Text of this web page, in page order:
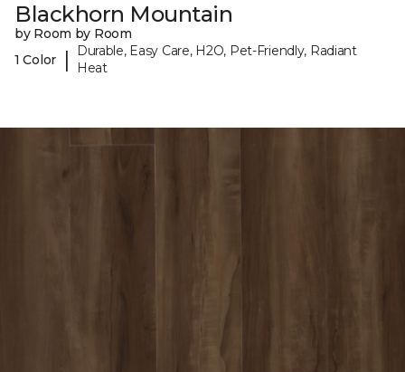
Blackhorn Mountain
by Room by Room
1 Color
|
Durable, Easy Care, H2O, Pet-Friendly, Radiant
Heat